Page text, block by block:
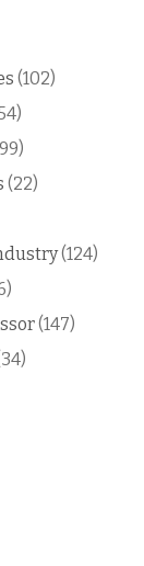
(102)
(22)
(124)
(147)